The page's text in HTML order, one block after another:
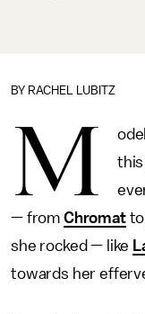
BY RACHEL LUBITZ
M odel
this
— from Chromat
she rocked — like
towards her